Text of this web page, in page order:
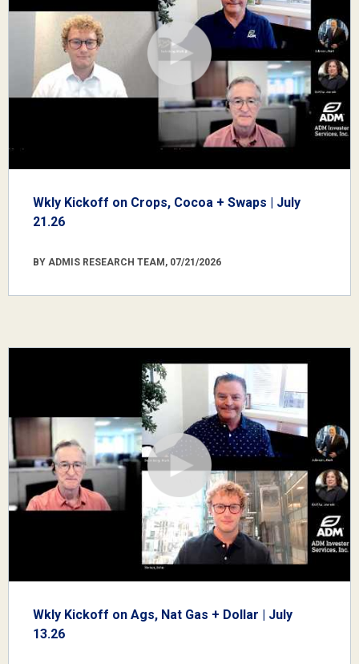
Wkly Kickoff on Crops, Cocoa + Swaps | July
21.26
BY ADMIS RESEARCH TEAM, 07/21/2026
Wkly Kickoff on Ags, Nat Gas + Dollar | July
13.26